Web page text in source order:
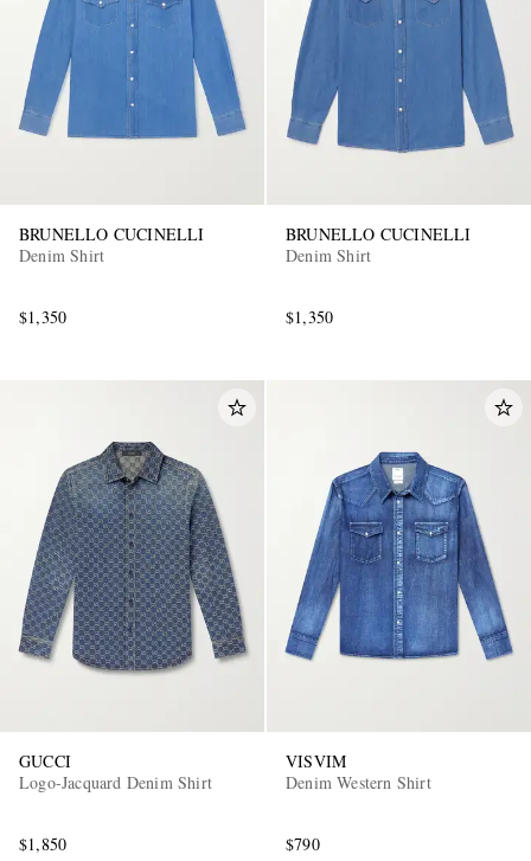
BRUNELLO CUCINELLI
Denim Shirt
$1,350
BRUNELLO CUCINELLI
Denim Shirt
$1,350
GUCCI
Logo-Jacquard Denim Shirt
$1,850
VISVIM
Denim Western Shirt
$790